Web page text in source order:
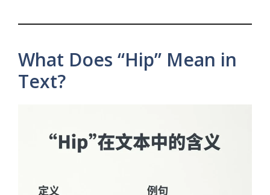
What Does “Hip” Mean in
Text?